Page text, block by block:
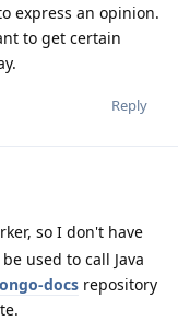
express an opinion.
to get certain
Reply
so I don't have
used to call Java
docs repository